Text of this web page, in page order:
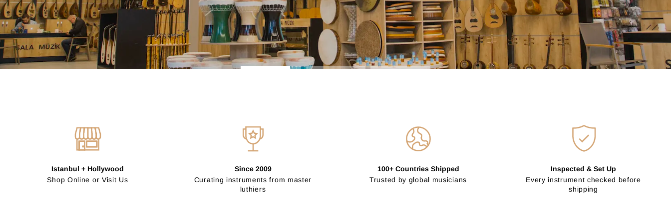
Istanbul + Hollywood
Shop Online or Visit Us
Since 2009
Curating instruments from master
luthiers
100+ Countries Shipped
Trusted by global musicians
Inspected & Set Up
Every instrument checked before
shipping